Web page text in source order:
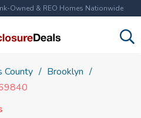
Owned & REO Homes Nationwide
County
Brooklyn